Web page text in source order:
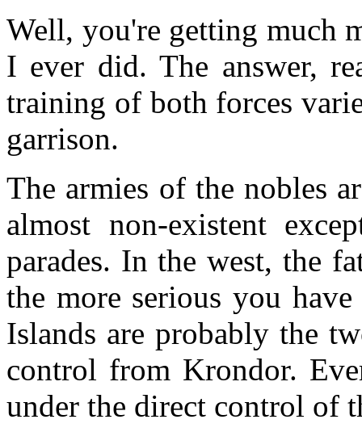
Well, you're getting much
I ever did. The answer,
training of both forces
garrison.
The armies of the nobles
almost non-existent
parades. In the west, the
the more serious you
Islands are probably the
control from Krondor.
under the direct control of